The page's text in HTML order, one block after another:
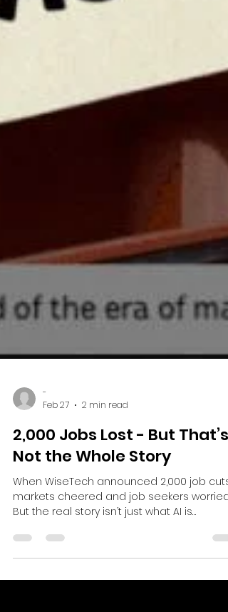
Feb 27
2 min read
2,000 Jobs Lost - But That’s
Not the Whole Story
When WiseTech announced 2,000 job cuts,
removing - it’s where value and new roles